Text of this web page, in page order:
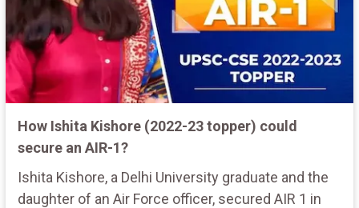
How Ishita Kishore (2022-23 topper) could
secure an AIR-1?
Ishita Kishore, a Delhi University graduate and the
daughter of an Air Force officer, secured AIR 1 in